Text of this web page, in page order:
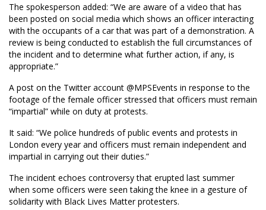
The spokesperson added: “We are aware of a video that has
been posted on social media which shows an officer interacting
with the occupants of a car that was part of a demonstration. A
review is being conducted to establish the full circumstances of
the incident and to determine what further action, if any, is
appropriate.”
A post on the Twitter account @MPSEvents in response to the
footage of the female officer stressed that officers must remain
“impartial” while on duty at protests.
It said: “We police hundreds of public events and protests in
London every year and officers must remain independent and
impartial in carrying out their duties.”
The incident echoes controversy that erupted last summer
when some officers were seen taking the knee in a gesture of
solidarity with Black Lives Matter protesters.